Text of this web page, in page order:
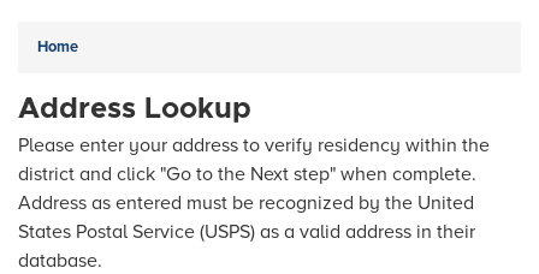
Home
Address Lookup
Please enter your address to verify residency within the
district and click "Go to the Next step" when complete.
Address as entered must be recognized by the United
States Postal Service (USPS) as a valid address in their
database.